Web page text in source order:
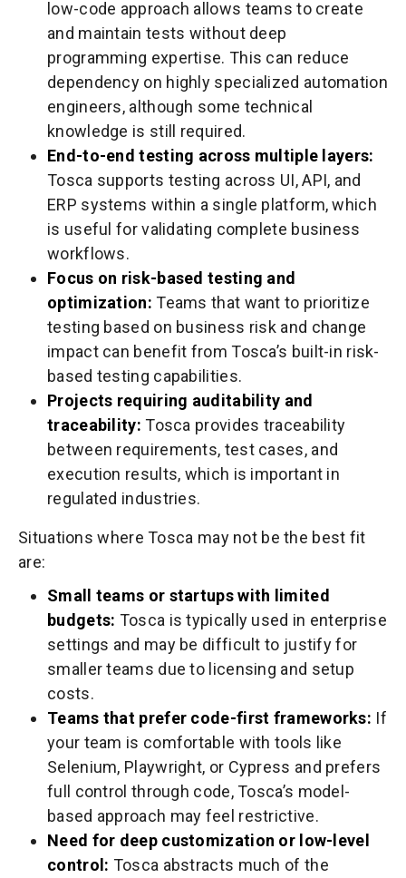
low-code approach allows teams to create
and maintain tests without deep
programming expertise. This can reduce
dependency on highly specialized automation
engineers, although some technical
knowledge is still required.
End-to-end testing across multiple layers:
Tosca supports testing across UI, API, and
ERP systems within a single platform, which
is useful for validating complete business
workflows.
Focus on risk-based testing and
optimization: Teams that want to prioritize
testing based on business risk and change
impact can benefit from Tosca’s built-in risk-
based testing capabilities.
Projects requiring auditability and
traceability: Tosca provides traceability
between requirements, test cases, and
execution results, which is important in
regulated industries.
Situations where Tosca may not be the best fit
are:
Small teams or startups with limited
budgets: Tosca is typically used in enterprise
settings and may be difficult to justify for
smaller teams due to licensing and setup
costs.
Teams that prefer code-first frameworks: If
your team is comfortable with tools like
Selenium, Playwright, or Cypress and prefers
full control through code, Tosca’s model-
based approach may feel restrictive.
Need for deep customization or low-level
control: Tosca abstracts much of the